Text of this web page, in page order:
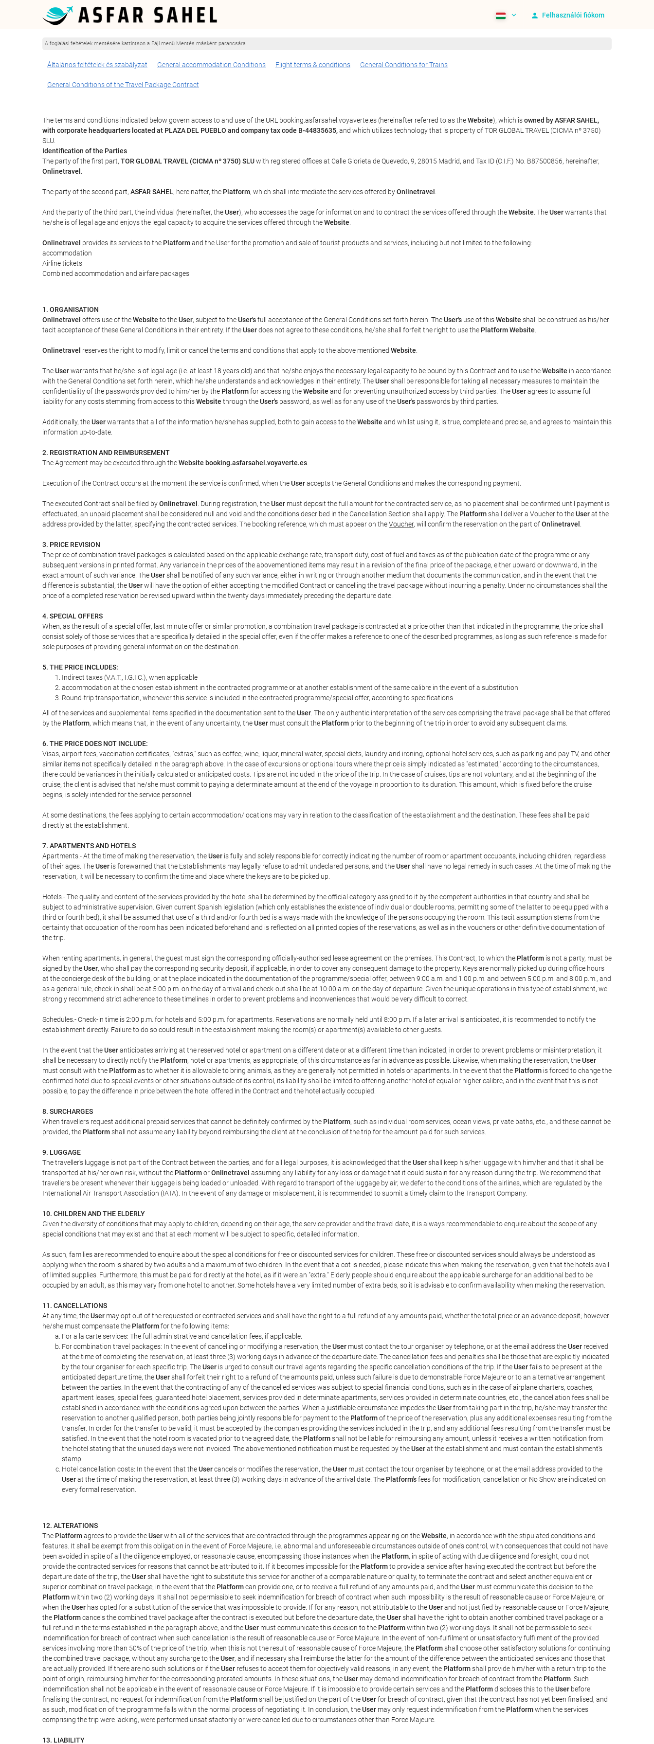
Felhasználói fiókom
A foglalási feltételek mentésére kattintson a Fájl menü Mentés másként parancsára.
Általános feltételek és szabályzat General accommodation Conditions Flight terms & conditions General Conditions for Trains
General Conditions of the Travel Package Contract
The terms and conditions indicated below govern access to and use of the URL booking.asfarsahel.voyaverte.es (hereinafter referred to as theWebsite), which isowned by ASFAR SAHEL,
with corporate headquarters located at PLAZA DEL PUEBLO and company tax code B-44835635,and which utilizes technology that is property of TOR GLOBAL TRAVEL (CICMA nº 3750)
SLU.
Identification of the Parties
The party of the first part, TOR GLOBAL TRAVEL (CICMA nº 3750) SLUwith registered offices at Calle Glorieta de Quevedo, 9, 28015 Madrid, and Tax ID (C.I.F.) No. B87500856, hereinafter,
Onlinetravel
The party of the second part, ASFAR SAHEL, hereinafter, the Platform, which shall intermediate the services offered byOnlinetravel
And the party of the third part, the individual (hereinafter, theUser), who accesses the page for information and to contract the services offered through theWebsite . TheUserwarrants that
he/she is of legal age and enjoys the legal capacity to acquire the services offered through theWebsite
Onlinetravel provides its services to the Platformand the User for the promotion and sale of tourist products and services, including but not limited to the following:
accommodation
Airline tickets
Combined accommodation and airfare packages
1. ORGANISATION
Onlinetravel offers use of theWebsite to theUser, subject to theUser'sfull acceptance of the General Conditions set forth herein. TheUser's use of thisWebsite shall be construed as his/her
tacit acceptance of these General Conditions in their entirety. If theUserdoes not agree to these conditions, he/she shall forfeit the right to use the Platform Website
Onlinetravel reserves the right to modify, limit or cancel the terms and conditions that apply to the above mentioned Website
TheUserwarrants that he/she is of legal age (i.e. at least 18 years old) and that he/she enjoys the necessary legal capacity to be bound by this Contract and to use theWebsite in accordance
with the General Conditions set forth herein, which he/she understands and acknowledges in their entirety. TheUsershall be responsible for taking all necessary measures to maintain the
confidentiality of the passwords provided to him/her by the Platformfor accessing theWebsite and for preventing unauthorized access by third parties. TheUseragrees to assume full
liability for any costs stemming from access to thisWebsite through theUser's password, as well as for any use of theUser's passwords by third parties.
Additionally, theUserwarrants that all of the information he/she has supplied, both to gain access to theWebsite and whilst using it, is true, complete and precise, and agrees to maintain this
information up-to-date.
2. REGISTRATION AND REIMBURSEMENT
The Agreement may be executed through theWebsite booking.asfarsahel.voyaverte.es
Execution of the Contract occurs at the moment the service is confirmed, when theUseraccepts the General Conditions and makes the corresponding payment.
The executed Contract shall be filed byOnlinetravel . During registration, theUser must deposit the full amount for the contracted service, as no placement shall be confirmed until payment is
effectuated, an unpaid placement shall be considered null and void and the conditions described in the Cancellation Section shall apply. The Platformshall deliver a Voucherto theUserat the
address provided by the latter, specifying the contracted services. The booking reference, which must appear on theVoucher, will confirm the reservation on the part ofOnlinetravel
3. PRICE REVISION
The price of combination travel packages is calculated based on the applicable exchange rate, transport duty, cost of fuel and taxes as of the publication date of the programme or any
subsequent versions in printed format. Any variance in the prices of the abovementioned items may result in a revision of the final price of the package, either upward or downward, in the
exact amount of such variance. TheUsershall be notified of any such variance, either in writing or through another medium that documents the communication, and in the event that the
difference is substantial, theUserwill have the option of either accepting the modified Contract or cancelling the travel package without incurring a penalty. Under no circumstances shall the
price of a completed reservation be revised upward within the twenty days immediately preceding the departure date.
4. SPECIAL OFFERS
When, as the result of a special offer, last minute offer or similar promotion, a combination travel package is contracted at a price other than that indicated in the programme, the price shall
consist solely of those services that are specifically detailed in the special offer, even if the offer makes a reference to one of the described programmes, as long as such reference is made for
sole purposes of providing general information on the destination.
5. THE PRICE INCLUDES:
Indirect taxes (V.A.T., I.G.I.C.), when applicable
accommodation at the chosen establishment in the contracted programme or at another establishment of the same calibre in the event of a substitution
Round-trip transportation, whenever this service is included in the contracted programme/special offer, according to specifications
All of the services and supplemental items specified in the documentation sent to theUser . The only authentic interpretation of the services comprising the travel package shall be that offered
by the Platform, which means that, in the event of any uncertainty, theUser must consult the Platform prior to the beginning of the trip in order to avoid any subsequent claims.
6. THE PRICE DOES NOT INCLUDE:
Visas, airport fees, vaccination certificates, "extras," such as coffee, wine, liquor, mineral water, special diets, laundry and ironing, optional hotel services, such as parking and pay TV, and other
similar items not specifically detailed in the paragraph above. In the case of excursions or optional tours where the price is simply indicated as "estimated," according to the circumstances,
there could be variances in the initially calculated or anticipated costs. Tips are not included in the price of the trip. In the case of cruises, tips are not voluntary, and at the beginning of the
cruise, the client is advised that he/she must commit to paying a determinate amount at the end of the voyage in proportion to its duration. This amount, which is fixed before the cruise
begins, is solely intended for the service personnel.
At some destinations, the fees applying to certain accommodation/locations may vary in relation to the classification of the establishment and the destination. These fees shall be paid
directly at the establishment.
7. APARTMENTS AND HOTELS
Apartments.- At the time of making the reservation, theUser is fully and solely responsible for correctly indicating the number of room or apartment occupants, including children, regardless
of their ages. TheUser is forewarned that the Establishments may legally refuse to admit undeclared persons, and theUsershall have no legal remedy in such cases. At the time of making the
reservation, it will be necessary to confirm the time and place where the keys are to be picked up.
Hotels.- The quality and content of the services provided by the hotel shall be determined by the official category assigned to it by the competent authorities in that country and shall be
subject to administrative supervision. Given current Spanish legislation (which only establishes the existence of individual or double rooms, permitting some of the latter to be equipped with a
third or fourth bed), it shall be assumed that use of a third and/or fourth bed is always made with the knowledge of the persons occupying the room. This tacit assumption stems from the
certainty that occupation of the room has been indicated beforehand and is reflected on all printed copies of the reservations, as well as in the vouchers or other definitive documentation of
the trip.
When renting apartments, in general, the guest must sign the corresponding officially-authorised lease agreement on the premises. This Contract, to which the Platform is not a party, must be
signed by theUser, who shall pay the corresponding security deposit, if applicable, in order to cover any consequent damage to the property. Keys are normally picked up during office hours
at the concierge desk of the building, or at the place indicated in the documentation of the programme/special offer, between 9:00 a.m. and 1:00 p.m. and between 5:00 p.m. and 8:00 p.m., and
as a general rule, check-in shall be at 5:00 p.m. on the day of arrival and check-out shall be at 10:00 a.m. on the day of departure. Given the unique operations in this type of establishment, we
strongly recommend strict adherence to these timelines in order to prevent problems and inconveniences that would be very difficult to correct.
Schedules.- Check-in time is 2:00 p.m. for hotels and 5:00 p.m. for apartments. Reservations are normally held until 8:00 p.m. If a later arrival is anticipated, it is recommended to notify the
establishment directly. Failure to do so could result in the establishment making the room(s) or apartment(s) available to other guests.
In the event that theUseranticipates arriving at the reserved hotel or apartment on a different date or at a different time than indicated, in order to prevent problems or misinterpretation, it
shall be necessary to directly notify the Platform, hotel or apartments, as appropriate, of this circumstance as far in advance as possible. Likewise, when making the reservation, theUser
must consult with the Platformas to whether it is allowable to bring animals, as they are generally not permitted in hotels or apartments. In the event that the Platform is forced to change the
confirmed hotel due to special events or other situations outside of its control, its liability shall be limited to offering another hotel of equal or higher calibre, and in the event that this is not
possible, to pay the difference in price between the hotel offered in the Contract and the hotel actually occupied.
8. SURCHARGES
When travellers request additional prepaid services that cannot be definitely confirmed by the Platform, such as individual room services, ocean views, private baths, etc., and these cannot be
provided, the Platformshall not assume any liability beyond reimbursing the client at the conclusion of the trip for the amount paid for such services.
9. LUGGAGE
The traveller's luggage is not part of the Contract between the parties, and for all legal purposes, it is acknowledged that theUsershall keep his/her luggage with him/her and that it shall be
transported at his/her own risk, without the PlatformorOnlinetravel assuming any liability for any loss or damage that it could sustain for any reason during the trip. We recommend that
travellers be present whenever their luggage is being loaded or unloaded. With regard to transport of the luggage by air, we defer to the conditions of the airlines, which are regulated by the
International Air Transport Association (IATA). In the event of any damage or misplacement, it is recommended to submit a timely claim to the Transport Company.
10. CHILDREN AND THE ELDERLY
Given the diversity of conditions that may apply to children, depending on their age, the service provider and the travel date, it is always recommendable to enquire about the scope of any
special conditions that may exist and that at each moment will be subject to specific, detailed information.
As such, families are recommended to enquire about the special conditions for free or discounted services for children. These free or discounted services should always be understood as
applying when the room is shared by two adults and a maximum of two children. In the event that a cot is needed, please indicate this when making the reservation, given that the hotels avail
of limited supplies. Furthermore, this must be paid for directly at the hotel, as if it were an "extra." Elderly people should enquire about the applicable surcharge for an additional bed to be
occupied by an adult, as this may vary from one hotel to another. Some hotels have a very limited number of extra beds, so it is advisable to confirm availability when making the reservation.
11. CANCELLATIONS
At any time, theUser may opt out of the requested or contracted services and shall have the right to a full refund of any amounts paid, whether the total price or an advance deposit; however
he/she must compensate the Platformfor the following items:
For a la carte services: The full administrative and cancellation fees, if applicable.
For combination travel packages: In the event of cancelling or modifying a reservation, theUser must contact the tour organiser by telephone, or at the email address theUser received
at the time of completing the reservation, at least three (3) working days in advance of the departure date. The cancellation fees and penalties shall be those that are explicitly indicated
by the tour organiser for each specific trip. TheUser is urged to consult our travel agents regarding the specific cancellation conditions of the trip. If theUserfails to be present at the
anticipated departure time, theUsershall forfeit their right to a refund of the amounts paid, unless such failure is due to demonstrable Force Majeure or to an alternative arrangement
between the parties. In the event that the contracting of any of the cancelled services was subject to special financial conditions, such as in the case of airplane charters, coaches,
apartment leases, special fees, guaranteed hotel placement, services provided in determinate apartments, services provided in determinate countries, etc., the cancellation fees shall be
established in accordance with the conditions agreed upon between the parties. When a justifiable circumstance impedes theUserfrom taking part in the trip, he/she may transfer the
reservation to another qualified person, both parties being jointly responsible for payment to the Platformof the price of the reservation, plus any additional expenses resulting from the
transfer. In order for the transfer to be valid, it must be accepted by the companies providing the services included in the trip, and any additional fees resulting from the transfer must be
satisfied. In the event that the hotel room is vacated prior to the agreed date, the Platformshall not be liable for reimbursing any amount, unless it receives a written notification from
the hotel stating that the unused days were not invoiced. The abovementioned notification must be requested by theUserat the establishment and must contain the establishment's
stamp.
Hotel cancellation costs: In the event that theUsercancels or modifies the reservation, theUser must contact the tour organiser by telephone, or at the email address provided to the
Userat the time of making the reservation, at least three (3) working days in advance of the arrival date. The Platform'sfees for modification, cancellation or No Show are indicated on
every formal reservation.
12. ALTERATIONS
The Platformagrees to provide theUserwith all of the services that are contracted through the programmes appearing on theWebsite, in accordance with the stipulated conditions and
features. It shall be exempt from this obligation in the event of Force Majeure, i.e. abnormal and unforeseeable circumstances outside of one's control, with consequences that could not have
been avoided in spite of all the diligence employed, or reasonable cause, encompassing those instances when the Platform, in spite of acting with due diligence and foresight, could not
provide the contracted services for reasons that cannot be attributed to it. If it becomes impossible for the Platformto provide a service after having executed the contract but before the
departure date of the trip, theUsershall have the right to substitute this service for another of a comparable nature or quality, to terminate the contract and select another equivalent or
superior combination travel package, in the event that the Platformcan provide one, or to receive a full refund of any amounts paid, and theUser must communicate this decision to the
Platformwithin two (2) working days. It shall not be permissible to seek indemnification for breach of contract when such impossibility is the result of reasonable cause or Force Majeure, or
when theUser has opted for a substitution of the service that was impossible to provide. If for any reason, not attributable to theUserand not justified by reasonable cause or Force Majeure,
the Platformcancels the combined travel package after the contract is executed but before the departure date, theUsershall have the right to obtain another combined travel package or a
full refund in the terms established in the paragraph above, and theUser must communicate this decision to the Platformwithin two (2) working days. It shall not be permissible to seek
indemnification for breach of contract when such cancellation is the result of reasonable cause or Force Majeure. In the event of non-fulfilment or unsatisfactory fulfilment of the provided
services involving more than 50% of the price of the trip, when this is not the result of reasonable cause of Force Majeure, the Platformshall choose other satisfactory solutions for continuing
the combined travel package, without any surcharge to theUser, and if necessary shall reimburse the latter for the amount of the difference between the anticipated services and those that
are actually provided. If there are no such solutions or if theUser refuses to accept them for objectively valid reasons, in any event, the Platformshall provide him/her with a return trip to the
point of origin, reimbursing him/her for the corresponding prorated amounts. In these situations, theUser may demand indemnification for breach of contract from the Platform . Such
indemnification shall not be applicable in the event of reasonable cause or Force Majeure. If it is impossible to provide certain services and the Platformdiscloses this to theUser before
finalising the contract, no request for indemnification from the Platformshall be justified on the part of theUserfor breach of contract, given that the contract has not yet been finalised, and
as such, modification of the programme falls within the normal process of negotiating it. In conclusion, theUser may only request indemnification from the Platformwhen the services
comprising the trip were lacking, were performed unsatisfactorily or were cancelled due to circumstances other than Force Majeure.
13. LIABILITY